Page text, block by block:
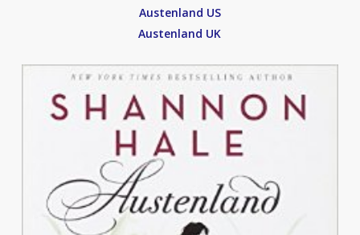
Austenland US
Austenland UK